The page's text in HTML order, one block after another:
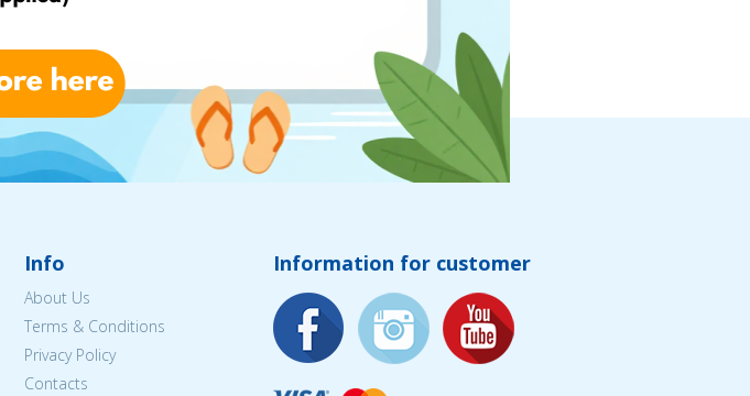
Info
About Us
Terms & Conditions
Privacy Policy
Contacts
Information for customer